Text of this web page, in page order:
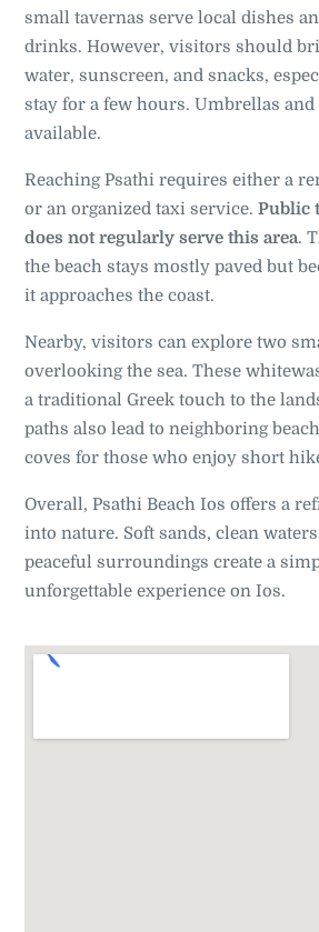
small tavernas serve local dishes
drinks. However, visitors should
water, sunscreen, and snacks,
stay for a few hours. Umbrellas and
available.
Reaching Psathi requires either a
or an organized taxi service. Public
does not regularly serve this area.
the beach stays mostly paved but
it approaches the coast.
Nearby, visitors can explore two
overlooking the sea. These
a traditional Greek touch to the
paths also lead to neighboring
coves for those who enjoy short
Overall, Psathi Beach Ios offers a
into nature. Soft sands, clean
peaceful surroundings create a
unforgettable experience on Ios.